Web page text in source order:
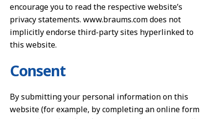
encourage you to read the respective website’s
privacy statements. www.braums.com does not
implicitly endorse third-party sites hyperlinked to
this website.
Consent
By submitting your personal information on this
website (for example, by completing an online form